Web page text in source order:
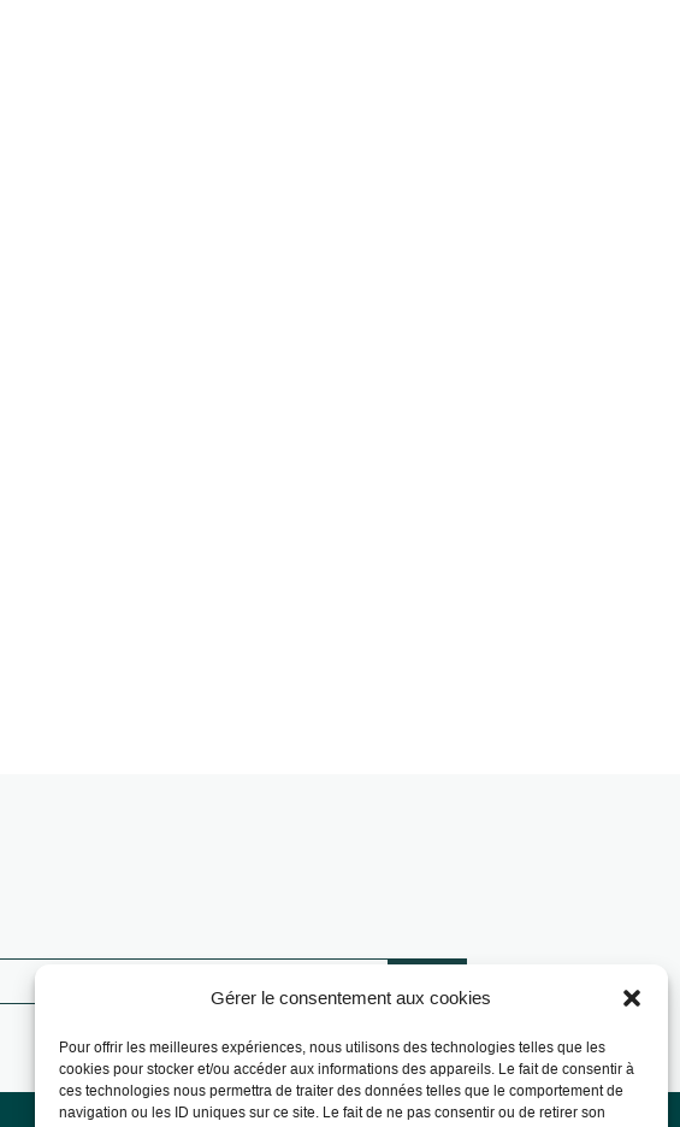
Gérer le consentement aux cookies
Pour offrir les meilleures expériences, nous utilisons des technologies telles que les
cookies pour stocker et/ou accéder aux informations des appareils. Le fait de consentir à
ces technologies nous permettra de traiter des données telles que le comportement de
navigation ou les ID uniques sur ce site. Le fait de ne pas consentir ou de retirer son